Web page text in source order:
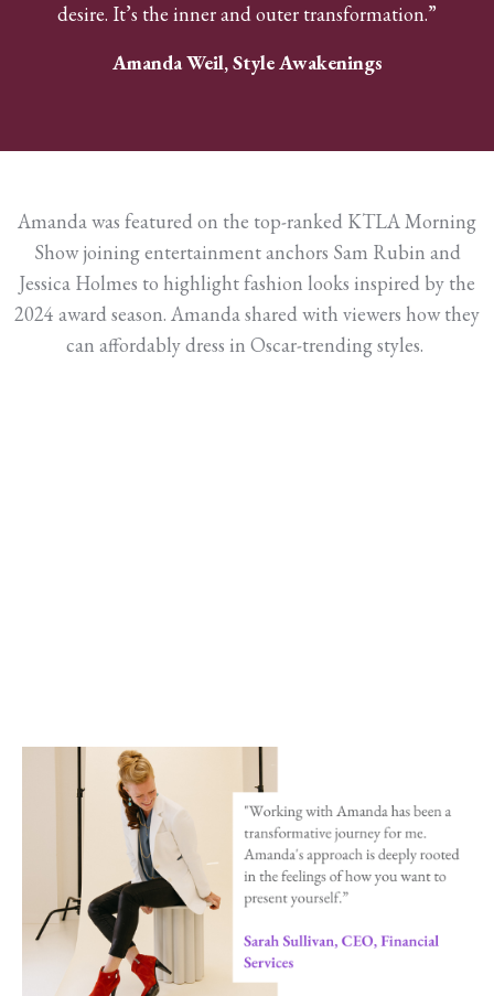
desire. It’s the inner and outer transformation.”
Amanda Weil, Style Awakenings
Amanda was featured on the top-ranked KTLA Morning
Show joining entertainment anchors Sam Rubin and
Jessica Holmes to highlight fashion looks inspired by the
2024 award season. Amanda shared with viewers how they
can affordably dress in Oscar-trending styles.